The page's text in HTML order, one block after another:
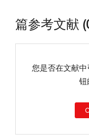
篇参考文献
您是否在文献
钮